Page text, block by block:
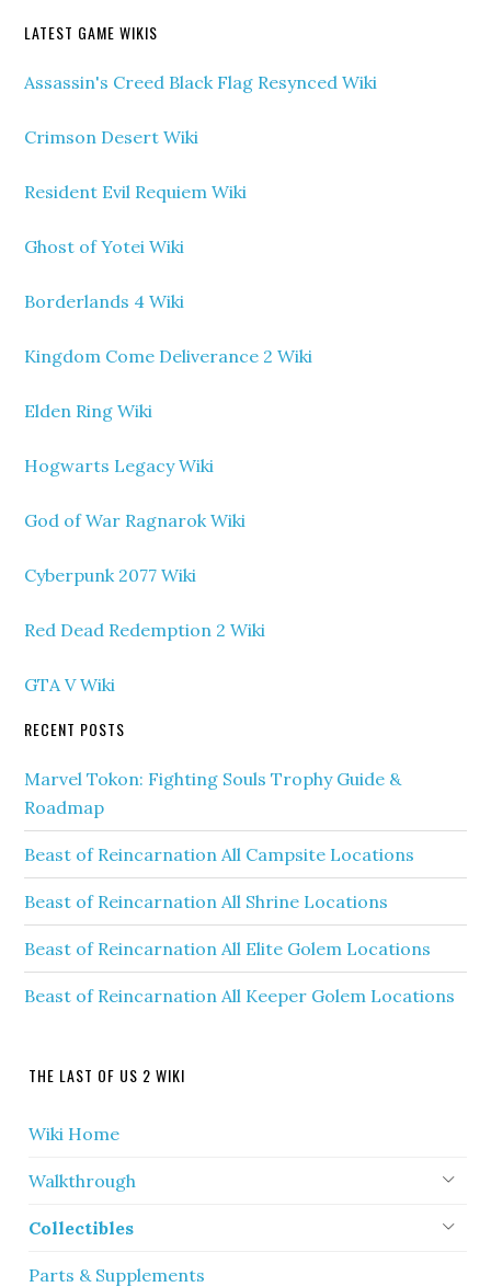
LATEST GAME WIKIS
Assassin's Creed Black Flag Resynced Wiki
Crimson Desert Wiki
Resident Evil Requiem Wiki
Ghost of Yotei Wiki
Borderlands 4 Wiki
Kingdom Come Deliverance 2 Wiki
Elden Ring Wiki
Hogwarts Legacy Wiki
God of War Ragnarok Wiki
Cyberpunk 2077 Wiki
Red Dead Redemption 2 Wiki
GTA V Wiki
RECENT POSTS
Marvel Tokon: Fighting Souls Trophy Guide &
Roadmap
Beast of Reincarnation All Campsite Locations
Beast of Reincarnation All Shrine Locations
Beast of Reincarnation All Elite Golem Locations
Beast of Reincarnation All Keeper Golem Locations
THE LAST OF US 2 WIKI
Wiki Home
Walkthrough
Collectibles
Parts & Supplements